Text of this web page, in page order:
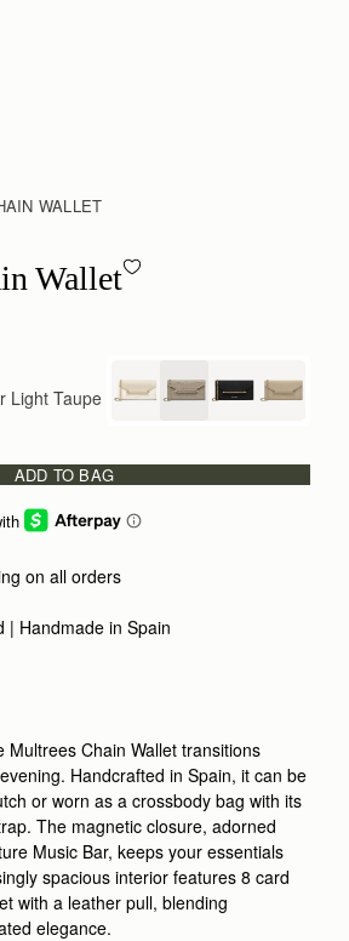
WALLET
Croc-Embossed Leather Light Taupe
Wallet
Light Taupe
ADD TO BAG
on all orders
| Handmade in Spain
Multrees Chain Wallet transitions
Handcrafted in Spain, it can be
or worn as a crossbody bag with its
The magnetic closure, adorned
Music Bar, keeps your essentials
spacious interior features 8 card
with a leather pull, blending
elegance.